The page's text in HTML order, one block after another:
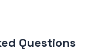
Questions